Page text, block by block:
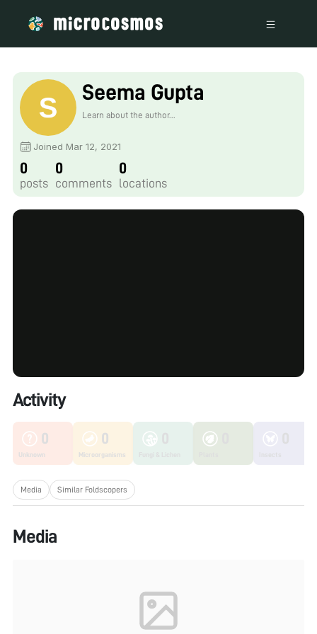
Seema Gupta
Learn about the author...
Joined Mar 12, 2021
0
posts
0
comments
0
locations
Activity
0
Unknown
0
Microorganisms
Media Similar Foldscopers
Media